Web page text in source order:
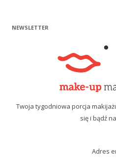
NEWSLETTER
Twoja tygodniowa porcja
się i bądź
Adres